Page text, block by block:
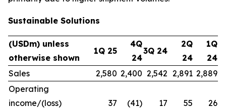
Sustainable Solutions
(USDm) unless
otherwise shown
1Q 25
4Q
24
3Q 24
2Q
24
1Q
24
Sales
2,580 2,400 2,542 2,891 2,889
Operating
income/(loss)
37 (41) 17 55 26